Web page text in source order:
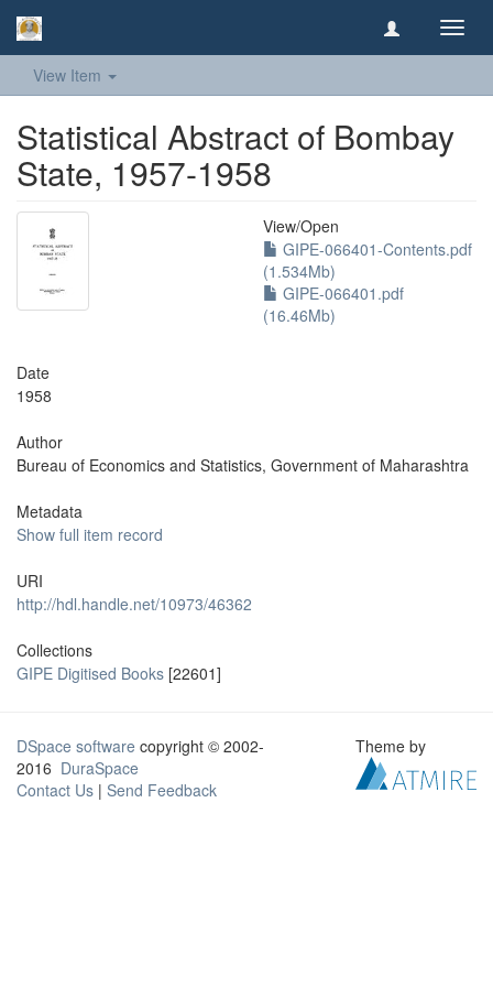
View Item
Statistical Abstract of Bombay
State, 1957-1958
View/Open
GIPE-066401-Contents.pdf
(1.534Mb)
GIPE-066401.pdf
(16.46Mb)
Date
1958
Author
Bureau of Economics and Statistics, Government of Maharashtra
Metadata
Show full item record
URI
http://hdl.handle.net/10973/46362
Collections
GIPE Digitised Books [22601]
DSpace software copyright © 2002-
2016 DuraSpace
Contact Us | Send Feedback
Theme by